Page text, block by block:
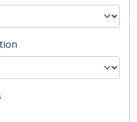
filter